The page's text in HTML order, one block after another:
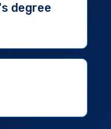
degree